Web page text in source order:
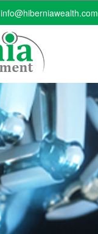
info@hiberniawealth.com